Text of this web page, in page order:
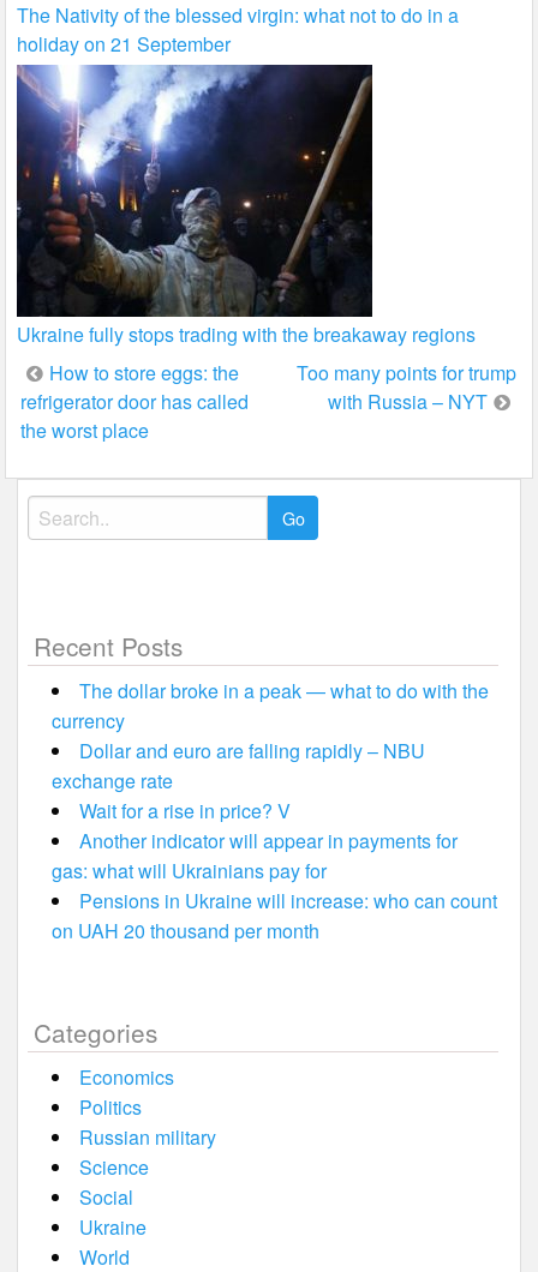
The Nativity of the blessed virgin: what not to do in a
holiday on 21 September
Ukraine fully stops trading with the breakaway regions
Post
navigation
How to store eggs: the
refrigerator door has called
the worst place
Too many points for trump
with Russia – NYT
Search
for:
Recent Posts
The dollar broke in a peak — what to do with the
currency
Dollar and euro are falling rapidly – NBU
exchange rate
Wait for a rise in price? V
Another indicator will appear in payments for
gas: what will Ukrainians pay for
Pensions in Ukraine will increase: who can count
on UAH 20 thousand per month
Categories
Economics
Politics
Russian military
Science
Social
Ukraine
World